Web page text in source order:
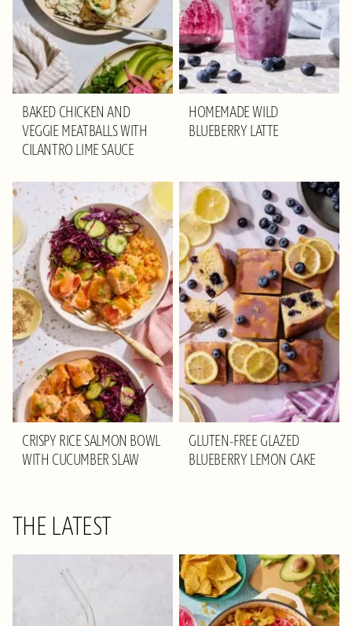
BAKED CHICKEN AND
VEGGIE MEATBALLS WITH
CILANTRO LIME SAUCE
HOMEMADE WILD
BLUEBERRY LATTE
CRISPY RICE SALMON BOWL
WITH CUCUMBER SLAW
GLUTEN-FREE GLAZED
BLUEBERRY LEMON CAKE
THE LATEST